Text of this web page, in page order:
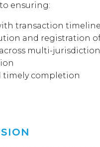
ensuring:
transaction
and registration
multi-
timely completion